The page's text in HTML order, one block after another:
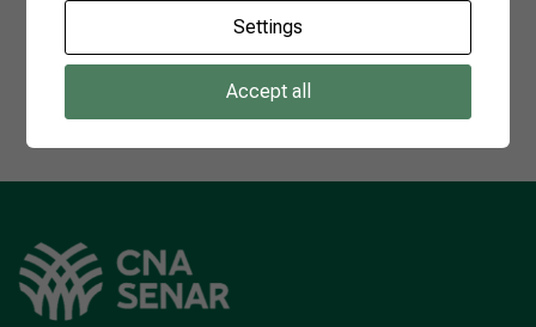
1
Settings
Accept all